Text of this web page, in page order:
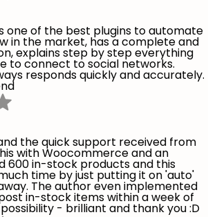
one of the best plugins to automate
in the market, has a complete and
explains step by step everything
to connect to social networks.
responds quickly and accurately.
the quick support received from
with Woocommerce and an
600 in-stock products and this
time by just putting it on 'auto'
The author even implemented
in-stock items within a week of
- brilliant and thank you :D